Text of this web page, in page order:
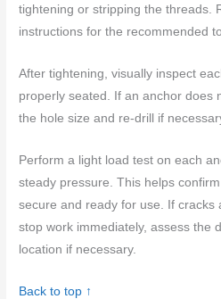
tightening or stripping the threads.
instructions for the recommended
After tightening, visually inspect
properly seated. If an anchor does
the hole size and re-drill if
Perform a light load test on each
steady pressure. This helps
secure and ready for use. If cracks
stop work immediately, assess the
location if necessary.
Back to top ↑